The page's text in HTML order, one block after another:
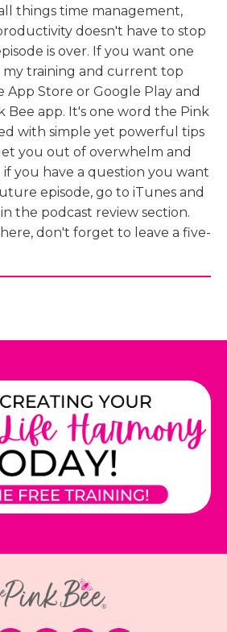
things time management,
doesn't have to stop
is over. If you want one
my training and current top
App Store or Google Play and
Bee app. It's one word the Pink
with simple yet powerful tips
you out of overwhelm and
you have a question you want
episode, go to iTunes and
the podcast review section.
don't forget to leave a five-